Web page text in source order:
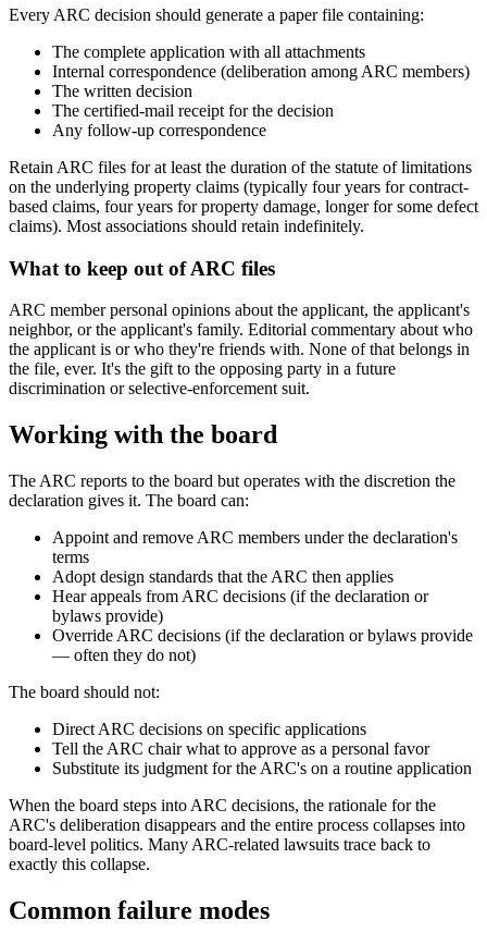
Every ARC decision should generate a paper file containing:
The complete application with all attachments
Internal correspondence (deliberation among ARC members)
The written decision
The certified-mail receipt for the decision
Any follow-up correspondence
Retain ARC files for at least the duration of the statute of limitations
on the underlying property claims (typically four years for contract-
based claims, four years for property damage, longer for some defect
claims). Most associations should retain indefinitely.
What to keep out of ARC files
ARC member personal opinions about the applicant, the applicant's
neighbor, or the applicant's family. Editorial commentary about who
the applicant is or who they're friends with. None of that belongs in
the file, ever. It's the gift to the opposing party in a future
discrimination or selective-enforcement suit.
Working with the board
The ARC reports to the board but operates with the discretion the
declaration gives it. The board can:
Appoint and remove ARC members under the declaration's
terms
Adopt design standards that the ARC then applies
Hear appeals from ARC decisions (if the declaration or
bylaws provide)
Override ARC decisions (if the declaration or bylaws provide
— often they do not)
The board should not:
Direct ARC decisions on specific applications
Tell the ARC chair what to approve as a personal favor
Substitute its judgment for the ARC's on a routine application
When the board steps into ARC decisions, the rationale for the
ARC's deliberation disappears and the entire process collapses into
board-level politics. Many ARC-related lawsuits trace back to
exactly this collapse.
Common failure modes